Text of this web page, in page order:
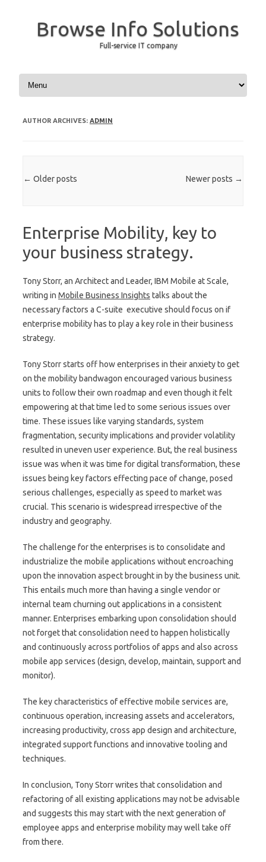
Browse Info Solutions
Full-service IT company
Skip to content
AUTHOR ARCHIVES: ADMIN
Post navigation
← Older posts Newer posts →
Enterprise Mobility, key to
your business strategy.
Tony Storr, an Architect and Leader, IBM Mobile at Scale,
writing in Mobile Business Insights talks about the
necessary factors a C-suite executive should focus on if
enterprise mobility has to play a key role in their business
strategy.
Tony Storr starts off how enterprises in their anxiety to get
on the mobility bandwagon encouraged various business
units to follow their own roadmap and even though it felt
empowering at that time led to some serious issues over
time. These issues like varying standards, system
fragmentation, security implications and provider volatility
resulted in uneven user experience. But, the real business
issue was when it was time for digital transformation, these
issues being key factors effecting pace of change, posed
serious challenges, especially as speed to market was
crucial. This scenario is widespread irrespective of the
industry and geography.
The challenge for the enterprises is to consolidate and
industrialize the mobile applications without encroaching
upon the innovation aspect brought in by the business unit.
This entails much more than having a single vendor or
internal team churning out applications in a consistent
manner. Enterprises embarking upon consolidation should
not forget that consolidation need to happen holistically
and continuously across portfolios of apps and also across
mobile app services (design, develop, maintain, support and
monitor).
The key characteristics of effective mobile services are,
continuous operation, increasing assets and accelerators,
increasing productivity, cross app design and architecture,
integrated support functions and innovative tooling and
techniques.
In conclusion, Tony Storr writes that consolidation and
refactoring of all existing applications may not be advisable
and suggests this may start with the next generation of
employee apps and enterprise mobility may well take off
from there.